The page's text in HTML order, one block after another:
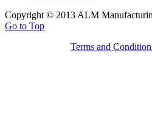
Copyright © 2013 ALM
Go to Top
Terms and